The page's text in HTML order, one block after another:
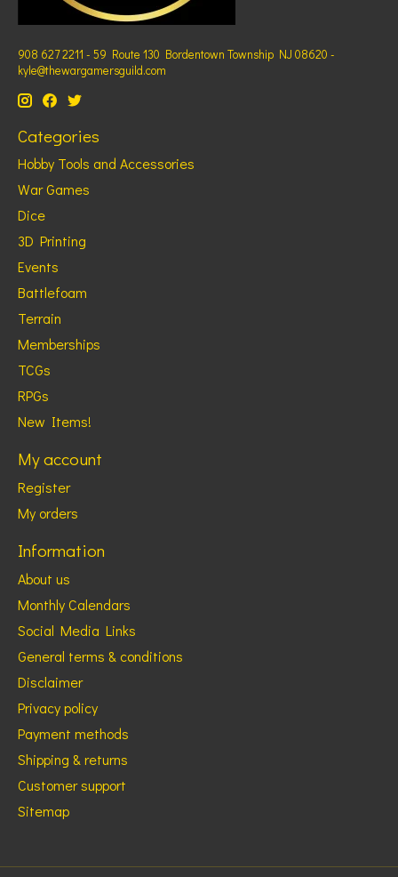
908 627 2211 - 59 Route 130 Bordentown Township NJ 08620 -
kyle@thewargamersguild.com
Categories
Hobby Tools and Accessories
War Games
Dice
3D Printing
Events
Battlefoam
Terrain
Memberships
TCGs
RPGs
New Items!
My account
Register
My orders
Information
About us
Monthly Calendars
Social Media Links
General terms & conditions
Disclaimer
Privacy policy
Payment methods
Shipping & returns
Customer support
Sitemap